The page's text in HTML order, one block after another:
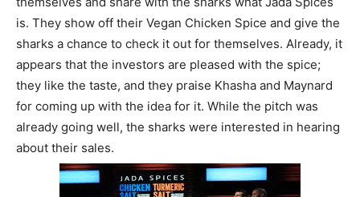
is. They show off their Vegan Chicken Spice and give the
sharks a chance to check it out for themselves. Already, it
appears that the investors are pleased with the spice;
they like the taste, and they praise Khasha and Maynard
for coming up with the idea for it. While the pitch was
already going well, the sharks were interested in hearing
about their sales.